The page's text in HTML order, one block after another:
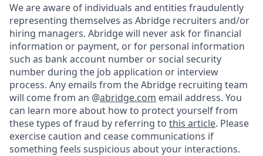
We are aware of individuals and entities fraudulently
representing themselves as Abridge recruiters and/or
hiring managers. Abridge will never ask for financial
information or payment, or for personal information
such as bank account number or social security
number during the job application or interview
process. Any emails from the Abridge recruiting team
will come from an @abridge.com email address. You
can learn more about how to protect yourself from
these types of fraud by referring to this article. Please
exercise caution and cease communications if
something feels suspicious about your interactions.